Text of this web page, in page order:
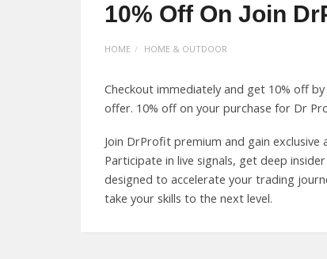
10% Off On Join
HOME HOME & OUTDOOR
Checkout immediately and get 10% off
offer. 10% off on your purchase for Dr
Join DrProfit premium and gain
Participate in live signals, get deep
designed to accelerate your trading
take your skills to the next level.